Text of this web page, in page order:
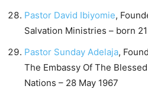
Pastor David Ibiyomie,
Salvation Ministries – born
Pastor Sunday Adelaja,
The Embassy Of The
Nations – 28 May 1967